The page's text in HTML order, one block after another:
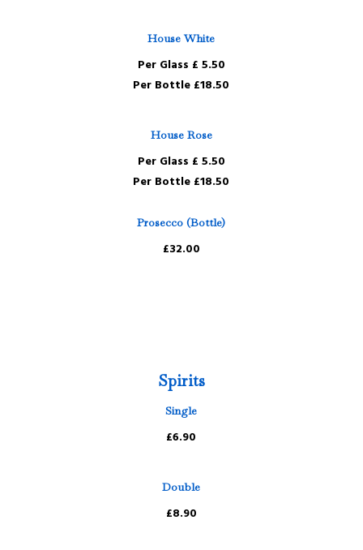
House White
Per Glass £ 5.50
Per Bottle £18.50
House Rose
Per Glass £ 5.50
Per Bottle £18.50
Prosecco (Bottle)
£32.00
Spirits
Single
£6.90
Double
£8.90